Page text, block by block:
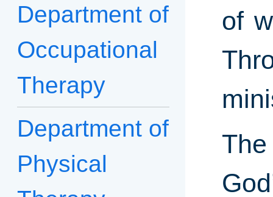
Department of
Occupational
Therapy
Department of
Physical
of